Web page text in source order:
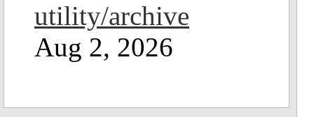
utility/archive
Aug 2, 2026